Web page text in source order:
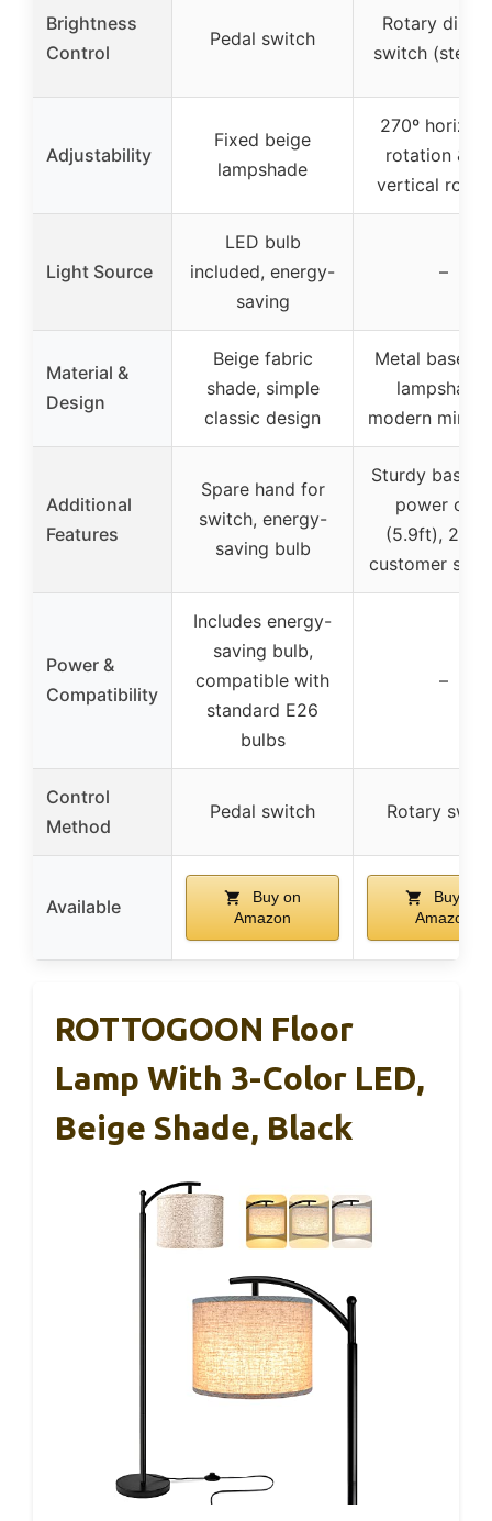
Brightness
Control
Pedal switch
Rotary
switch
Adjustability
Fixed beige
lampshade
270º
rotation &
vertical
Light Source
LED bulb
included, energy-
saving
–
Material &
Design
Beige fabric
shade, simple
classic design
Metal base,
lampshade,
modern
Additional
Features
Spare hand for
switch, energy-
saving bulb
Sturdy base,
power cord
(5.9ft), 2-
customer
Power &
Compatibility
Includes energy-
saving bulb,
compatible with
standard E26
bulbs
–
Control
Method
Pedal switch Rotary
Available
Buy on
Amazon
Buy on
Amazon
ROTTOGOON Floor
Lamp With 3-Color LED,
Beige Shade, Black